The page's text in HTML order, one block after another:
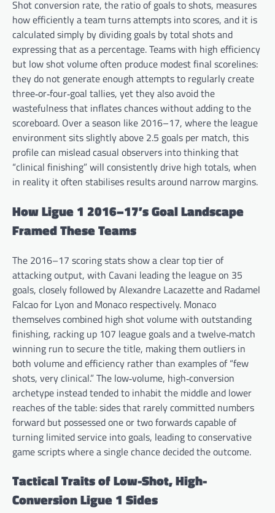
Shot conversion rate, the ratio of goals to shots, measures
how efficiently a team turns attempts into scores, and it is
calculated simply by dividing goals by total shots and
expressing that as a percentage. Teams with high efficiency
but low shot volume often produce modest final scorelines:
they do not generate enough attempts to regularly create
three‑or‑four‑goal tallies, yet they also avoid the
wastefulness that inflates chances without adding to the
scoreboard. Over a season like 2016–17, where the league
environment sits slightly above 2.5 goals per match, this
profile can mislead casual observers into thinking that
“clinical finishing” will consistently drive high totals, when
in reality it often stabilises results around narrow margins.
How Ligue 1 2016–17’s Goal Landscape
Framed These Teams
The 2016–17 scoring stats show a clear top tier of
attacking output, with Cavani leading the league on 35
goals, closely followed by Alexandre Lacazette and Radamel
Falcao for Lyon and Monaco respectively. Monaco
themselves combined high shot volume with outstanding
finishing, racking up 107 league goals and a twelve‑match
winning run to secure the title, making them outliers in
both volume and efficiency rather than examples of “few
shots, very clinical.” The low‑volume, high‑conversion
archetype instead tended to inhabit the middle and lower
reaches of the table: sides that rarely committed numbers
forward but possessed one or two forwards capable of
turning limited service into goals, leading to conservative
game scripts where a single chance decided the outcome.
Tactical Traits of Low-Shot, High-
Conversion Ligue 1 Sides